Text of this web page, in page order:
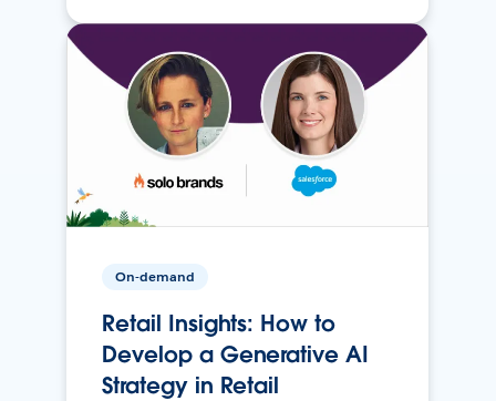
On-demand
Retail Insights: How to
Develop a Generative AI
Strategy in Retail